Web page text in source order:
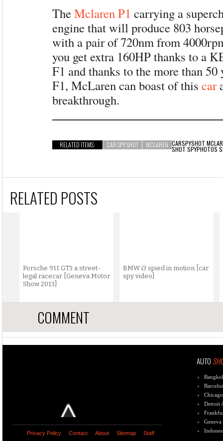
TheMclaren P1 carrying a
engine that will produce 803
with a pair of 720nm from
you get extra 160HP thanks to a
F1 and thanks to the more than 50
F1, McLaren can boast of this car
breakthrough.
RELATED ITEMS: CAR SPY SHOT CARSPYSHOT
MCLAREN
SHOT SPYPHOTOS
RELATED POSTS
Porsche 911 GT3 a street-
legal racecar [Geneva Motor
Show 2013]
BMW i3 spied in motion [car
spy video]
COMMENT
Privacy Policy Contact About Sitemap Staff
AUTO
Detroit